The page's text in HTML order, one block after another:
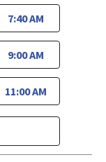
7:40 AM
9:00 AM
11:00 AM